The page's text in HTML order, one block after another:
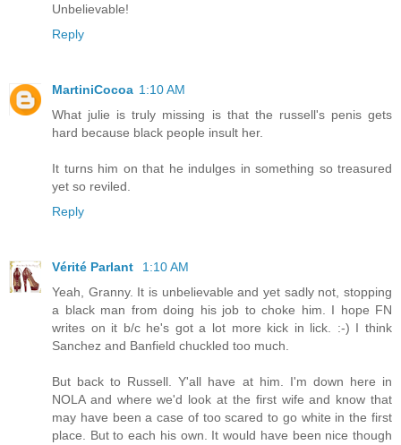
Unbelievable!
Reply
MartiniCocoa 1:10 AM
What julie is truly missing is that the russell's penis gets
hard because black people insult her.
It turns him on that he indulges in something so treasured
yet so reviled.
Reply
Vérité Parlant
1:10 AM
Yeah, Granny. It is unbelievable and yet sadly not, stopping
a black man from doing his job to choke him. I hope FN
writes on it b/c he's got a lot more kick in lick. :-) I think
Sanchez and Banfield chuckled too much.
But back to Russell. Y'all have at him. I'm down here in
NOLA and where we'd look at the first wife and know that
may have been a case of too scared to go white in the first
place. But to each his own. It would have been nice though